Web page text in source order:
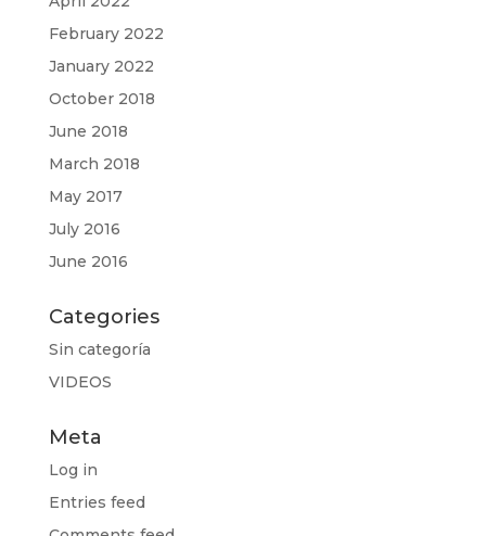
February 2022
January 2022
October 2018
June 2018
March 2018
May 2017
July 2016
June 2016
Categories
Sin categoría
VIDEOS
Meta
Log in
Entries feed